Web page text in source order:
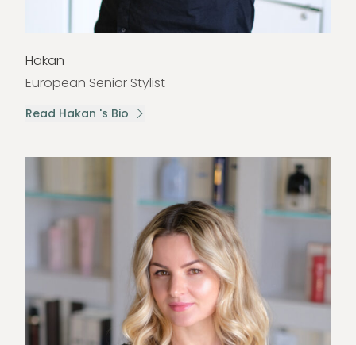
Hakan
European Senior Stylist
Read Hakan 's Bio